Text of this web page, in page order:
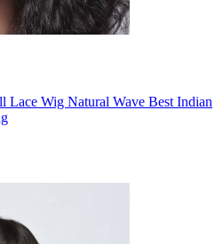
Lace Wig Natural Wave Best Indian